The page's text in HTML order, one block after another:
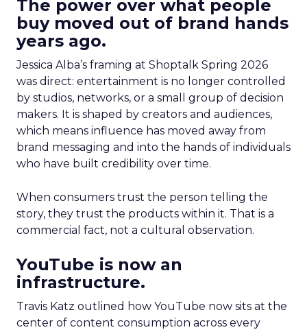
The power over what people
buy moved out of brand hands
years ago.
Jessica Alba’s framing at Shoptalk Spring 2026
was direct: entertainment is no longer controlled
by studios, networks, or a small group of decision
makers. It is shaped by creators and audiences,
which means influence has moved away from
brand messaging and into the hands of individuals
who have built credibility over time.
When consumers trust the person telling the
story, they trust the products within it. That is a
commercial fact, not a cultural observation.
YouTube is now an
infrastructure.
Travis Katz outlined how YouTube now sits at the
center of content consumption across every